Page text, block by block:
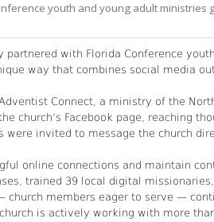
youth and young adult
partnered with Florida Conference
way that combines social media
Connect, a ministry of the
church’s Facebook page, reaching
were invited to message the church
online connections and maintain
trained 39 local digital
members eager to serve —
is actively working with more